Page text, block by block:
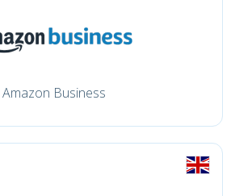
Amazon Business